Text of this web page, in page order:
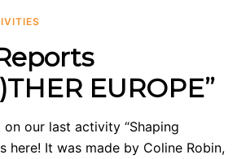
EUROPE”
our last activity “Shaping
here! It was made by Coline Robin,